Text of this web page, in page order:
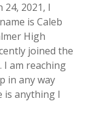
2021, I
is Caleb
High
joined the
I am reaching
in any way
is anything I